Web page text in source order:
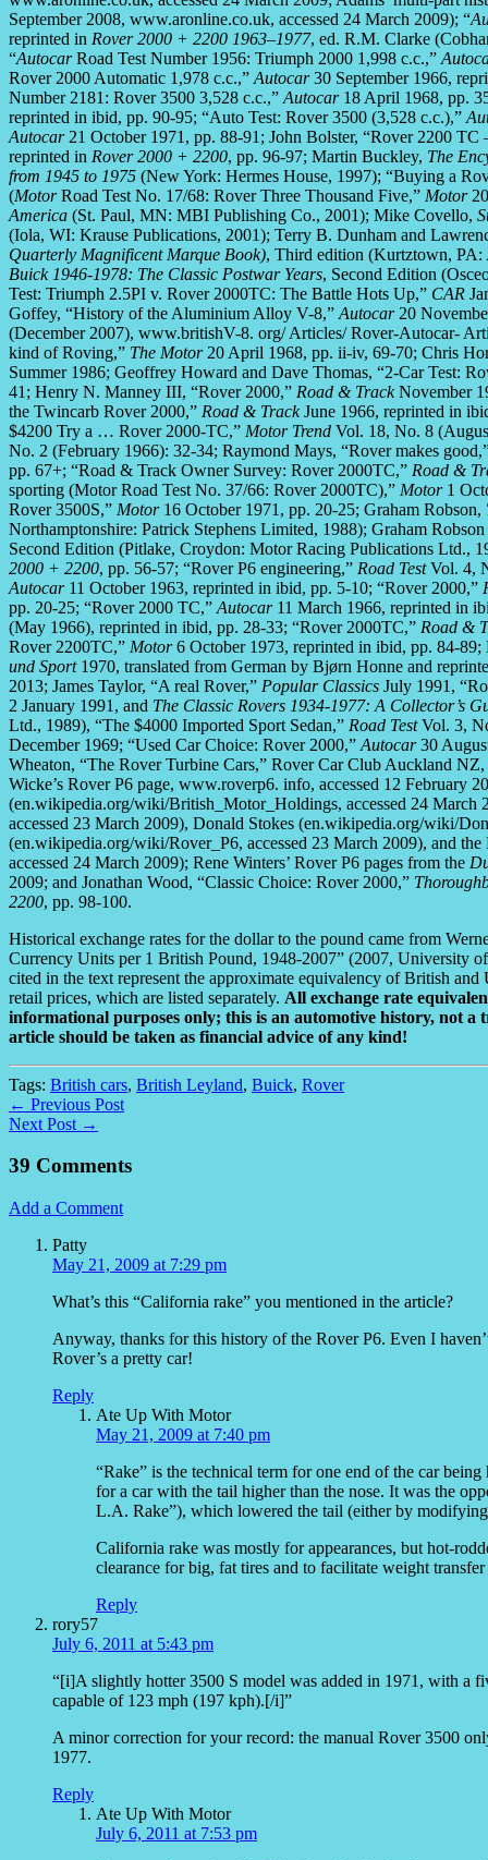
September 2008, www.aronline.co.uk, accessed 24 March 2009); “
reprinted in Rover 2000 + 2200 1963–1977, ed. R.M. Clarke
“AutocarRoad Test Number 1956: Triumph 2000 1,998 c.c.,”
Rover 2000 Automatic 1,978 c.c.,” Autocar30 September 1966,
Number 2181: Rover 3500 3,528 c.c.,” Autocar 18 April 1968, pp.
reprinted in ibid, pp. 90-95; “Auto Test: Rover 3500 (3,528 c.c.),”
Autocar21 October 1971, pp. 88-91; John Bolster, “Rover 2200
reprinted in Rover 2000 + 2200, pp. 96-97; Martin Buckley, The
from 1945 to 1975 (New York: Hermes House, 1997); “Buying a
(MotorRoad Test No. 17/68: Rover Three Thousand Five,” Motor
America (St. Paul, MN: MBI Publishing Co., 2001); Mike Covello,
(Iola, WI: Krause Publications, 2001); Terry B. Dunham and
Quarterly Magnificent Marque Book), Third edition (Kurtztown, PA:
Buick 1946-1978: The Classic Postwar Years, Second Edition
Test: Triumph 2.5PI v. Rover 2000TC: The Battle Hots Up,” CAR
Goffey, “History of the Aluminium Alloy V-8,” Autocar20
(December 2007), www.britishV-8. org/ Articles/ Rover-Autocar-
kind of Roving,” The Motor20 April 1968, pp. ii-iv, 69-70; Chris
Summer 1986; Geoffrey Howard and Dave Thomas, “2-Car Test:
41; Henry N. Manney III, “Rover 2000,” Road & TrackNovember
the Twincarb Rover 2000,” Road & TrackJune 1966, reprinted in
$4200 Try a … Rover 2000-TC,” Motor Trend Vol. 18, No. 8
No. 2 (February 1966): 32-34; Raymond Mays, “Rover makes
pp. 67+; “Road & Track Owner Survey: Rover 2000TC,” Road &
sporting (Motor Road Test No. 37/66: Rover 2000TC),” Motor1
Rover 3500S,” Motor16 October 1971, pp. 20-25; Graham Robson,
Northamptonshire: Patrick Stephens Limited, 1988); Graham
Second Edition (Pitlake, Croydon: Motor Racing Publications Ltd.,
2000 + 2200, pp. 56-57; “Rover P6 engineering,” Road TestVol. 4,
Autocar11 October 1963, reprinted in ibid, pp. 5-10; “Rover 2000,”
pp. 20-25; “Rover 2000 TC,” Autocar11 March 1966, reprinted in
(May 1966), reprinted in ibid, pp. 28-33; “Rover 2000TC,” Road &
Rover 2200TC,” Motor6 October 1973, reprinted in ibid, pp. 84-
und Sport1970, translated from German by Bjørn Honne and
2013; James Taylor, “A real Rover,” Popular Classics July 1991,
2 January 1991, and The Classic Rovers 1934-1977: A Collector’s
Ltd., 1989), “The $4000 Imported Sport Sedan,” Road TestVol. 3,
December 1969; “Used Car Choice: Rover 2000,” Autocar30
Wheaton, “The Rover Turbine Cars,” Rover Car Club Auckland
Wicke’s Rover P6 page, www.roverp6. info, accessed 12
(en.wikipedia.org/wiki/British_Motor_Holdings, accessed 24
accessed 23 March 2009), Donald Stokes (en.wikipedia.org/wiki/
(en.wikipedia.org/wiki/Rover_P6, accessed 23 March 2009), and
accessed 24 March 2009); Rene Winters’ Rover P6 pages from the
2009; and Jonathan Wood, “Classic Choice: Rover 2000,”
2200, pp. 98-100.
Historical exchange rates for the dollar to the pound came from
Currency Units per 1 British Pound, 1948-2007” (2007, University
cited in the text represent the approximate equivalency of British
retail prices, which are listed separately. All exchange rate
informational purposes only; this is an automotive history, not a
article should be taken as financial advice of any kind!
Tags: British cars, British Leyland, Buick, Rover
← Previous Post
Next Post →
39 Comments
Add a Comment
Patty
May 21, 2009 at 7:29 pm
What’s this “California rake” you mentioned in the article?
Anyway, thanks for this history of the Rover P6. Even I
Rover’s a pretty car!
Reply
Ate Up With Motor
May 21, 2009 at 7:40 pm
“Rake” is the technical term for one end of the car
for a car with the tail higher than the nose. It was the
L.A. Rake”), which lowered the tail (either by
California rake was mostly for appearances, but hot-
clearance for big, fat tires and to facilitate weight
Reply
rory57
July 6, 2011 at 5:43 pm
“[i]A slightly hotter 3500 S model was added in 1971, with a
capable of 123 mph (197 kph).[/i]”
A minor correction for your record: the manual Rover 3500
1977.
Reply
Ate Up With Motor
July 6, 2011 at 7:53 pm